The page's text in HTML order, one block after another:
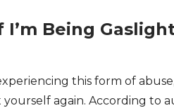
I’m Being
this form of
again. According to